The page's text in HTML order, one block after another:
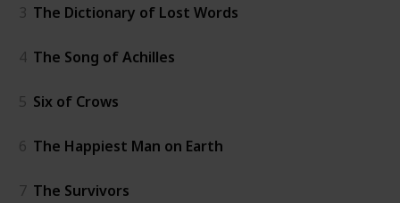
3 The Dictionary of Lost Words
4 The Song of Achilles
5 Six of Crows
6 The Happiest Man on Earth
7 The Survivors